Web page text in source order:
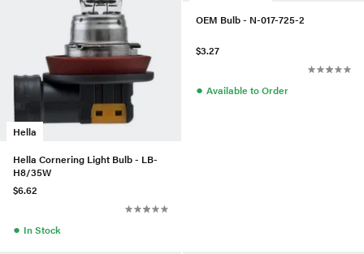
Hella
Hella Cornering Light Bulb - LB-
H8/35W
$6.62
● In Stock
OEM Bulb - N-017-725-2
$3.27
● Available to Order